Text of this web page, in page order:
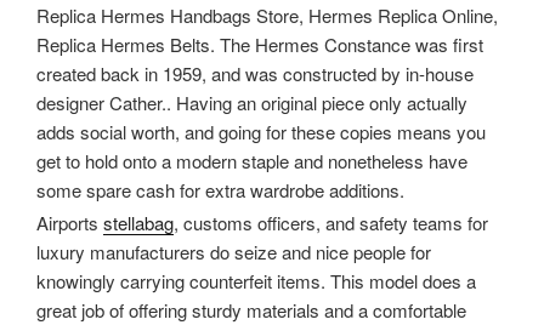
Replica Hermes Handbags Store, Hermes Replica Online,
Replica Hermes Belts. The Hermes Constance was first
created back in 1959, and was constructed by in-house
designer Cather.. Having an original piece only actually
adds social worth, and going for these copies means you
get to hold onto a modern staple and nonetheless have
some spare cash for extra wardrobe additions.
Airports stellabag, customs officers, and safety teams for
luxury manufacturers do seize and nice people for
knowingly carrying counterfeit items. This model does a
great job of offering sturdy materials and a comfortable